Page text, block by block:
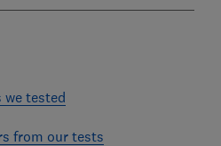
tested
from our tests